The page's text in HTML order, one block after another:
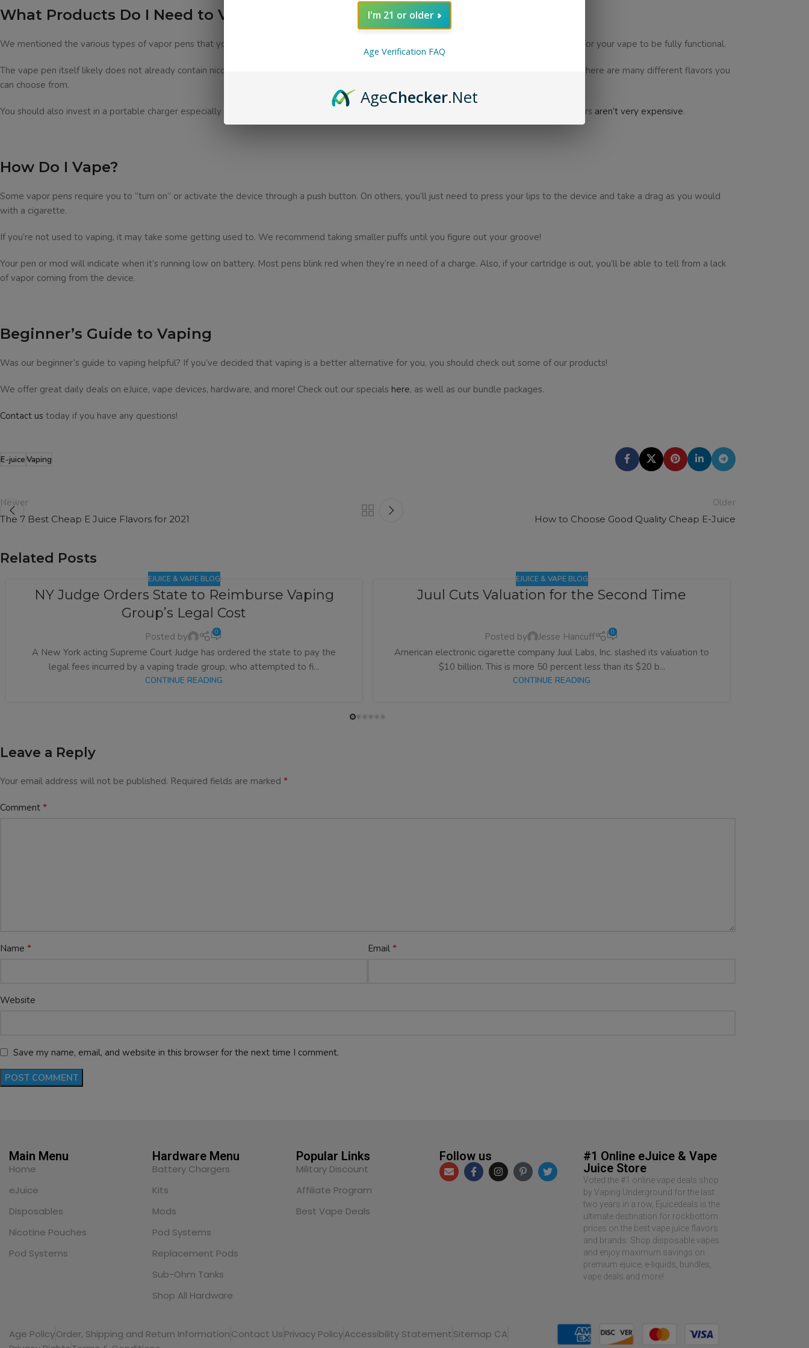
What Products Do I Need to Vape?
We mentioned the various types of vapor pens that you can use. Aside from a disposable pen, there are other supporting devices you’ll need for your vape to be fully functional.
The vape pen itself likely does not already contain nicotine, so you’ll need to buy a flavored liquid. These cartridges are easily attachable, and there are many different flavors you
can choose from.
You should also invest in a portable charger especially if you plan to use your device frequently. Your battery life will run out quickly and chargers aren’t very expensive.
How Do I Vape?
Some vapor pens require you to “turn on” or activate the device through a push button. On others, you’ll just need to press your lips to the device and take a drag as you would
with a cigarette.
If you’re not used to vaping, it may take some getting used to. We recommend taking smaller puffs until you figure out your groove!
Your pen or mod will indicate when it’s running low on battery. Most pens blink red when they’re in need of a charge. Also, if your cartridge is out, you’ll be able to tell from a lack
of vapor coming from the device.
Beginner’s Guide to Vaping
Was our beginner’s guide to vaping helpful? If you’ve decided that vaping is a better alternative for you, you should check out some of our products!
We offer great daily deals on eJuice, vape devices, hardware, and more! Check out our specials here, as well as our bundle packages.
Contact us today if you have any questions!
E-juiceVaping
Newer
The 7 Best Cheap E Juice Flavors for 2021
Older
How to Choose Good Quality Cheap E-Juice
Related Posts
EJUICE & VAPE BLOG
NY Judge Orders State to Reimburse Vaping
Group’s Legal Cost
Posted by 0
A New York acting Supreme Court Judge has ordered the state to pay the
legal fees incurred by a vaping trade group, who attempted to fi...
CONTINUE READING
EJUICE & VAPE BLOG
Juul Cuts Valuation for the Second Time
Posted by Jesse Hancuff 0
American electronic cigarette company Juul Labs, Inc. slashed its valuation to
$10 billion. This is more 50 percent less than its $20 b...
CONTINUE READING
Leave a Reply
Your email address will not be published. Required fields are marked *
Comment *
Name * Email *
Website
Save my name, email, and website in this browser for the next time I comment.
Main Menu
Home
eJuice
Disposables
Nicotine Pouches
Pod Systems
Hardware Menu
Battery Chargers
Kits
Mods
Pod Systems
Replacement Pods
Sub-Ohm Tanks
Shop All Hardware
Popular Links
Military Discount
Affiliate Program
Best Vape Deals
Follow us
#1 Online eJuice & Vape
Juice Store
Voted the #1 online vape deals shop
by Vaping Underground for the last
two years in a row, Ejuicedeals is the
ultimate destination for rockbottom
prices on the best vape juice flavors
and brands. Shop disposable vapes
and enjoy maximum savings on
premium ejuice, e-liquids, bundles,
vape deals and more!
Age PolicyOrder, Shipping and Return InformationContact UsPrivacy PolicyAccessibility StatementSitemap CA
I'm 21 or older
Age Verification FAQ
AgeChecker.Net